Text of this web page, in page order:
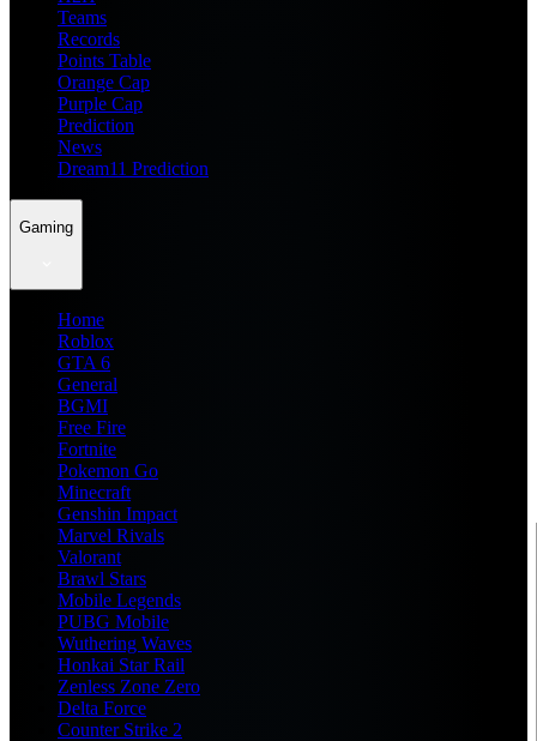
Teams
Records
Points Table
Orange Cap
Purple Cap
Prediction
News
Dream11 Prediction
Gaming
Home
Roblox
GTA 6
General
BGMI
Free Fire
Fortnite
Pokemon Go
Minecraft
Genshin Impact
Marvel Rivals
Valorant
Brawl Stars
Mobile Legends
PUBG Mobile
Wuthering Waves
Honkai Star Rail
Zenless Zone Zero
Delta Force
Counter Strike 2